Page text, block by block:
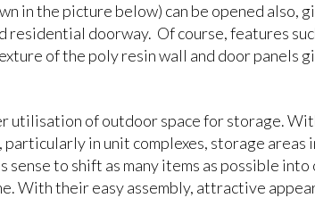
in the picture below) can be opened also,
residential doorway. Of course, features
of the poly resin wall and door panels
utilisation of outdoor space for storage.
in unit complexes, storage areas
sense to shift as many items as possible
With their easy assembly, attractive